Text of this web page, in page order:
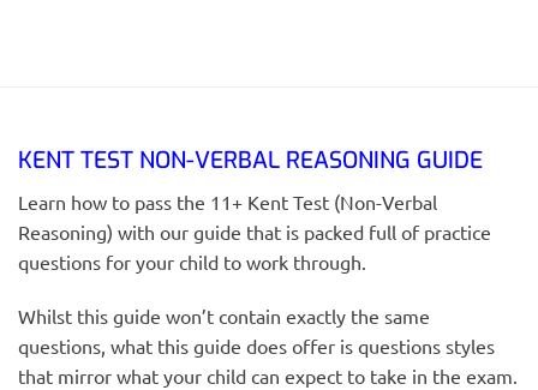
KENT TEST NON-VERBAL REASONING GUIDE
Learn how to pass the 11+ Kent Test (Non-Verbal
Reasoning) with our guide that is packed full of practice
questions for your child to work through.
Whilst this guide won’t contain exactly the same
questions, what this guide does offer is questions styles
that mirror what your child can expect to take in the exam.